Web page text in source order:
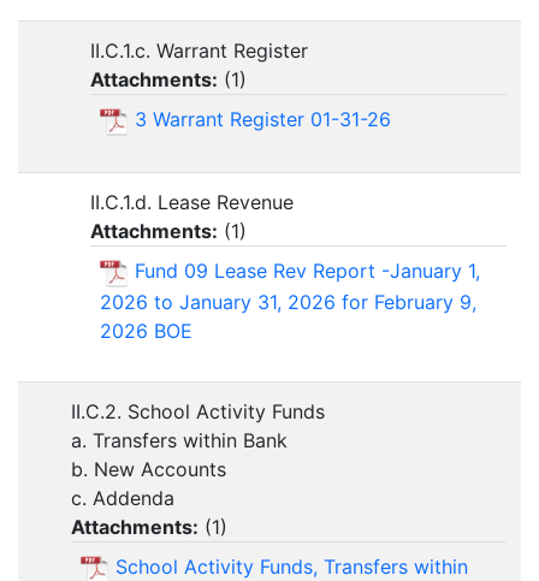
II.C.1.c. Warrant Register
Attachments: (1)
3 Warrant Register 01-31-26
II.C.1.d. Lease Revenue
Attachments: (1)
Fund 09 Lease Rev Report -January 1,
2026 to January 31, 2026 for February 9,
2026 BOE
II.C.2. School Activity Funds
a. Transfers within Bank
b. New Accounts
c. Addenda
Attachments: (1)
School Activity Funds, Transfers within